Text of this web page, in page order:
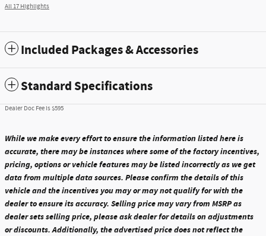
All 17 Highlights
Included Packages & Accessories
Standard Specifications
Dealer Doc Fee is $595
While we make every effort to ensure the information listed here is
accurate, there may be instances where some of the factory incentives,
pricing, options or vehicle features may be listed incorrectly as we get
data from multiple data sources. Please confirm the details of this
vehicle and the incentives you may or may not qualify for with the
dealer to ensure its accuracy. Selling price may vary from MSRP as
dealer sets selling price, please ask dealer for details on adjustments
or discounts. Additionally, the advertised price does not reflect the